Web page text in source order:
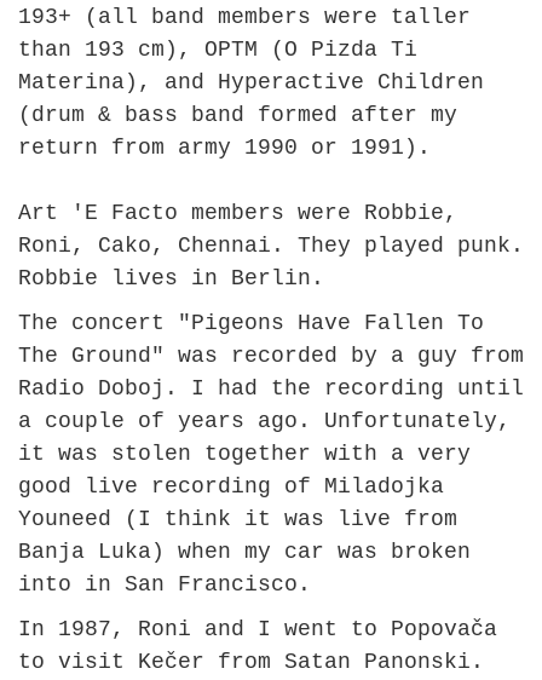
193+ (all band members were taller
than 193 cm), OPTM (O Pizda Ti
Materina), and Hyperactive Children
(drum & bass band formed after my
return from army 1990 or 1991).
Art 'E Facto members were Robbie,
Roni, Cako, Chennai. They played punk.
Robbie lives in Berlin.
The concert "Pigeons Have Fallen To
The Ground" was recorded by a guy from
Radio Doboj. I had the recording until
a couple of years ago. Unfortunately,
it was stolen together with a very
good live recording of Miladojka
Youneed (I think it was live from
Banja Luka) when my car was broken
into in San Francisco.
In 1987, Roni and I went to Popovača
to visit Kečer from Satan Panonski.